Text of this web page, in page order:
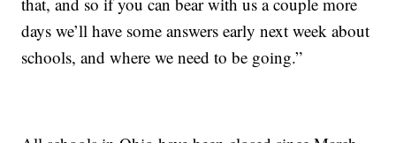
days we’ll have some answers early next week about
schools, and where we need to be going.”